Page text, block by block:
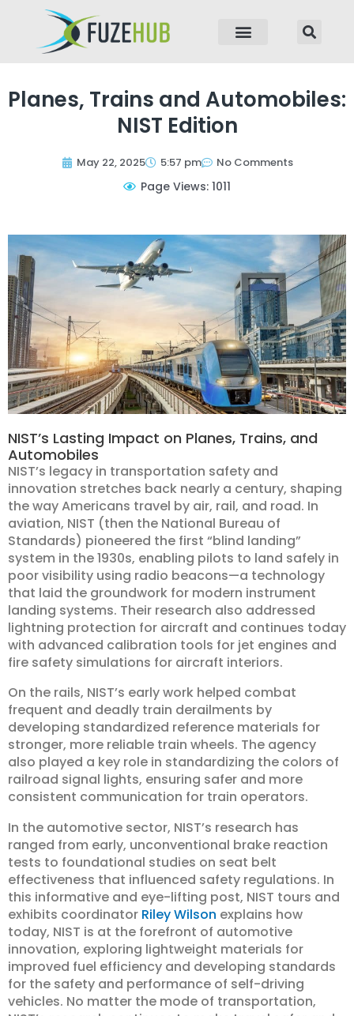
Planes, Trains and Automobiles:
NIST Edition
May 22, 2025 5:57 pm No Comments
Page Views: 1011
NIST’s Lasting Impact on Planes, Trains, and
Automobiles
NIST’s legacy in transportation safety and
innovation stretches back nearly a century, shaping
the way Americans travel by air, rail, and road. In
aviation, NIST (then the National Bureau of
Standards) pioneered the first “blind landing”
system in the 1930s, enabling pilots to land safely in
poor visibility using radio beacons—a technology
that laid the groundwork for modern instrument
landing systems. Their research also addressed
lightning protection for aircraft and continues today
with advanced calibration tools for jet engines and
fire safety simulations for aircraft interiors.
On the rails, NIST’s early work helped combat
frequent and deadly train derailments by
developing standardized reference materials for
stronger, more reliable train wheels. The agency
also played a key role in standardizing the colors of
railroad signal lights, ensuring safer and more
consistent communication for train operators.
In the automotive sector, NIST’s research has
ranged from early, unconventional brake reaction
tests to foundational studies on seat belt
effectiveness that influenced safety regulations. In
this informative and eye-lifting post, NIST tours and
exhibits coordinator Riley Wilson explains how
today, NIST is at the forefront of automotive
innovation, exploring lightweight materials for
improved fuel efficiency and developing standards
for the safety and performance of self-driving
vehicles. No matter the mode of transportation,